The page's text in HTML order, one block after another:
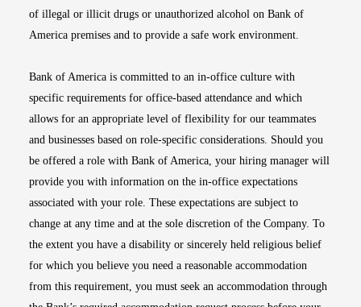
of illegal or illicit drugs or unauthorized alcohol on Bank of
America premises and to provide a safe work environment.
Bank of America is committed to an in-office culture with
specific requirements for office-based attendance and which
allows for an appropriate level of flexibility for our teammates
and businesses based on role-specific considerations. Should you
be offered a role with Bank of America, your hiring manager will
provide you with information on the in-office expectations
associated with your role. These expectations are subject to
change at any time and at the sole discretion of the Company. To
the extent you have a disability or sincerely held religious belief
for which you believe you need a reasonable accommodation
from this requirement, you must seek an accommodation through